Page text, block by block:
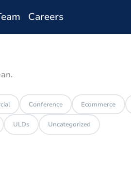
Careers
Conference Ecommerce
ULDs Uncategorized